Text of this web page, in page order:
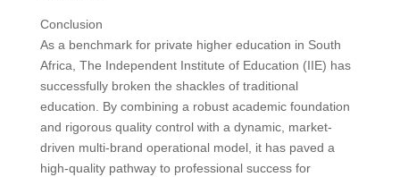
Conclusion
As a benchmark for private higher education in South
Africa, The Independent Institute of Education (IIE) has
successfully broken the shackles of traditional
education. By combining a robust academic foundation
and rigorous quality control with a dynamic, market-
driven multi-brand operational model, it has paved a
high-quality pathway to professional success for